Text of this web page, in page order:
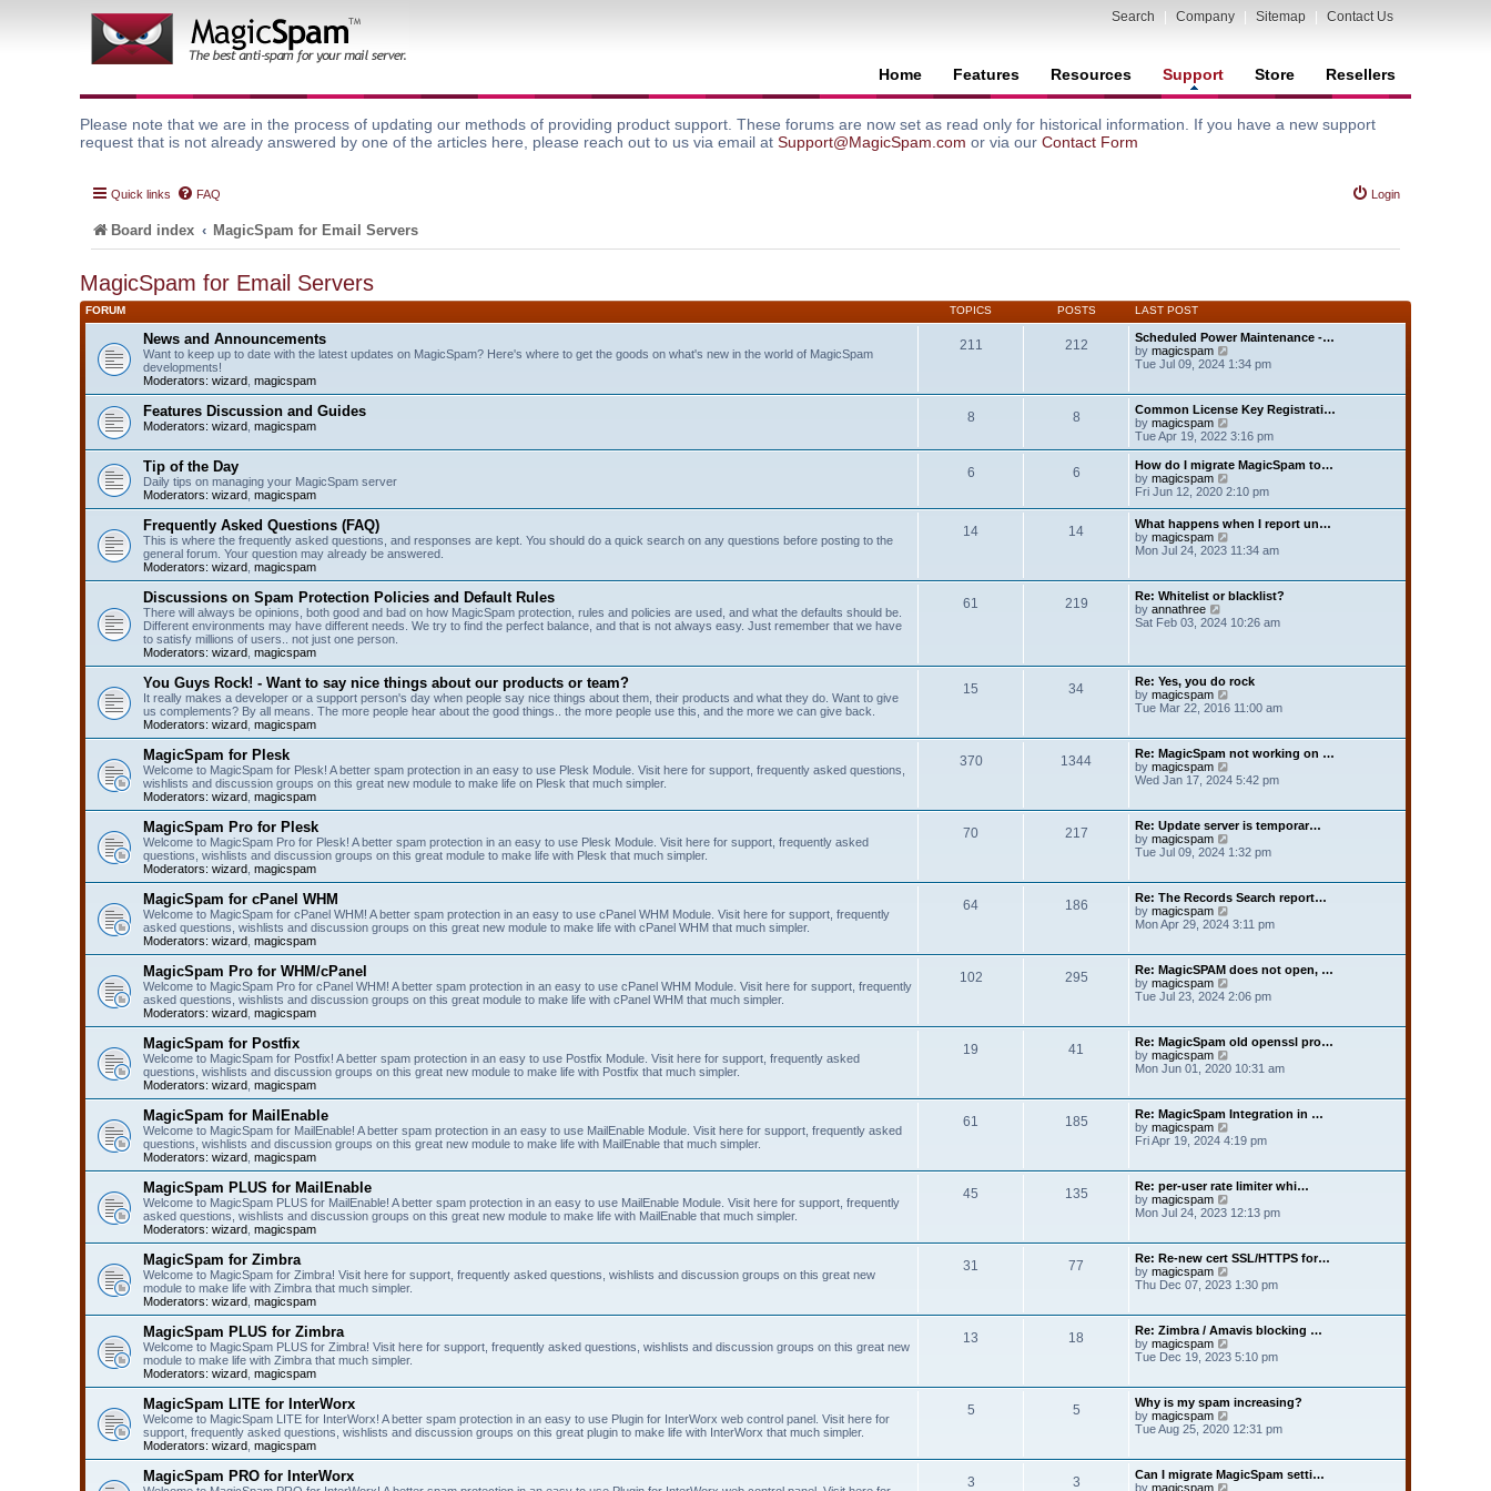
Search Company Sitemap Contact Us
Home Features Resources Support Store Resellers
Please note that we are in the process of updating our methods of providing product support. These forums are now set as read only for historical information. If you have a new support
request that is not already answered by one of the articles here, please reach out to us via email at Support@MagicSpam.com or via our Contact Form
Quick links FAQ Login
Board index MagicSpam for Email Servers
MagicSpam for Email Servers
FORUM TOPICS POSTS LAST POST
News and Announcements
Want to keep up to date with the latest updates on MagicSpam? Here's where to get the goods on what's new in the world of MagicSpam
developments!
Moderators: wizard magicspam
211 212
Scheduled Power Maintenance -…
by magicspam
i
h
e
l
a
t
s
t
p
s
Tue Jul 09, 2024 1:34 pm
Features Discussion and Guides
Moderators: wizard magicspam
8 8
Common License Key Registrati…
by magicspam
i
e
w
h
l
a
e
t
p
s
Tue Apr 19, 2022 3:16 pm
Tip of the Day
Daily tips on managing your MagicSpam server
Moderators: wizard magicspam
6 6
How do I migrate MagicSpam to…
by magicspam
i
w
t
h
e
a
t
s
o
s
t
Fri Jun 12, 2020 2:10 pm
Frequently Asked Questions (FAQ)
This is where the frequently asked questions, and responses are kept. You should do a quick search on any questions before posting to the
general forum. Your question may already be answered.
Moderators: wizard magicspam
14 14
What happens when I report un…
by magicspam
i
t
h
e
l
e
s
p
s
t
Mon Jul 24, 2023 11:34 am
Discussions on Spam Protection Policies and Default Rules
There will always be opinions, both good and bad on how MagicSpam protection, rules and policies are used, and what the defaults should be.
Different environments may have different needs. We try to find the perfect balance, and that is not always easy. Just remember that we have
to satisfy millions of users.. not just one person.
Moderators: wizard magicspam
61 219
Re: Whitelist or blacklist?
by annathree
i
e
l
a
e
s
t
p
s
t
Sat Feb 03, 2024 10:26 am
You Guys Rock! - Want to say nice things about our products or team?
It really makes a developer or a support person's day when people say nice things about them, their products and what they do. Want to give
us complements? By all means. The more people hear about the good things.. the more people use this, and the more we can give back.
Moderators: wizard magicspam
15 34
Re: Yes, you do rock
by magicspam
i
h
e
l
t
e
t
o
s
t
Tue Mar 22, 2016 11:00 am
MagicSpam for Plesk
Welcome to MagicSpam for Plesk! A better spam protection in an easy to use Plesk Module. Visit here for support, frequently asked questions,
wishlists and discussion groups on this great new module to make life on Plesk that much simpler.
Moderators: wizard magicspam
370 1344
Re: MagicSpam not working on …
by magicspam
i
h
e
l
t
e
t
o
s
t
Wed Jan 17, 2024 5:42 pm
MagicSpam Pro for Plesk
Welcome to MagicSpam Pro for Plesk! A better spam protection in an easy to use Plesk Module. Visit here for support, frequently asked
questions, wishlists and discussion groups on this great module to make life with Plesk that much simpler.
Moderators: wizard magicspam
70 217
Re: Update server is temporar…
by magicspam
i
h
e
t
e
t
o
s
t
Tue Jul 09, 2024 1:32 pm
MagicSpam for cPanel WHM
Welcome to MagicSpam for cPanel WHM! A better spam protection in an easy to use cPanel WHM Module. Visit here for support, frequently
asked questions, wishlists and discussion groups on this great new module to make life with cPanel WHM that much simpler.
Moderators: wizard magicspam
64 186
Re: The Records Search report…
by magicspam
h
e
l
t
e
t
o
s
t
Mon Apr 29, 2024 3:11 pm
MagicSpam Pro for WHM/cPanel
Welcome to MagicSpam Pro for cPanel WHM! A better spam protection in an easy to use cPanel WHM Module. Visit here for support, frequently
asked questions, wishlists and discussion groups on this great module to make life with cPanel WHM that much simpler.
Moderators: wizard magicspam
102 295
Re: MagicSPAM does not open, …
by magicspam
i
h
e
l
t
e
t
o
s
t
Tue Jul 23, 2024 2:06 pm
MagicSpam for Postfix
Welcome to MagicSpam for Postfix! A better spam protection in an easy to use Postfix Module. Visit here for support, frequently asked
questions, wishlists and discussion groups on this great new module to make life with Postfix that much simpler.
Moderators: wizard magicspam
19 41
Re: MagicSpam old openssl pro…
by magicspam
i
t
h
e
l
t
e
t
o
s
t
Mon Jun 01, 2020 10:31 am
MagicSpam for MailEnable
Welcome to MagicSpam for MailEnable! A better spam protection in an easy to use MailEnable Module. Visit here for support, frequently asked
questions, wishlists and discussion groups on this great new module to make life with MailEnable that much simpler.
Moderators: wizard magicspam
61 185
Re: MagicSpam Integration in …
by magicspam
i
h
e
l
t
e
t
o
s
t
Fri Apr 19, 2024 4:19 pm
MagicSpam PLUS for MailEnable
Welcome to MagicSpam PLUS for MailEnable! A better spam protection in an easy to use MailEnable Module. Visit here for support, frequently
asked questions, wishlists and discussion groups on this great new module to make life with MailEnable that much simpler.
Moderators: wizard magicspam
45 135
Re: per-user rate limiter whi…
by magicspam
i
t
h
e
l
t
e
t
o
s
t
Mon Jul 24, 2023 12:13 pm
MagicSpam for Zimbra
Welcome to MagicSpam for Zimbra! Visit here for support, frequently asked questions, wishlists and discussion groups on this great new
module to make life with Zimbra that much simpler.
Moderators: wizard magicspam
31 77
Re: Re-new cert SSL/HTTPS for…
by magicspam
i
h
e
l
t
e
o
s
t
Thu Dec 07, 2023 1:30 pm
MagicSpam PLUS for Zimbra
Welcome to MagicSpam PLUS for Zimbra! Visit here for support, frequently asked questions, wishlists and discussion groups on this great new
module to make life with Zimbra that much simpler.
Moderators: wizard magicspam
13 18
Re: Zimbra / Amavis blocking …
by magicspam
i
h
e
t
e
Tue Dec 19, 2023 5:10 pm
MagicSpam LITE for InterWorx
Welcome to MagicSpam LITE for InterWorx! A better spam protection in an easy to use Plugin for InterWorx web control panel. Visit here for
support, frequently asked questions, wishlists and discussion groups on this great plugin to make life with InterWorx that much simpler.
Moderators: wizard magicspam
5 5
Why is my spam increasing?
by magicspam
h
Tue Aug 25, 2020 12:31 pm
MagicSpam PRO for InterWorx 3 3
Can I migrate MagicSpam setti…
by magicspam